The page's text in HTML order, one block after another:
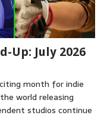
Up: July 2026
month for indie
world releasing
studios continue